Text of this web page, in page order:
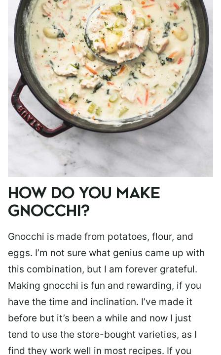
HOW DO YOU MAKE
GNOCCHI?
Gnocchi is made from potatoes, flour, and
eggs. I’m not sure what genius came up with
this combination, but I am forever grateful.
Making gnocchi is fun and rewarding, if you
have the time and inclination. I’ve made it
before but it’s been a while and now I just
tend to use the store-bought varieties, as I
find they work well in most recipes. If you